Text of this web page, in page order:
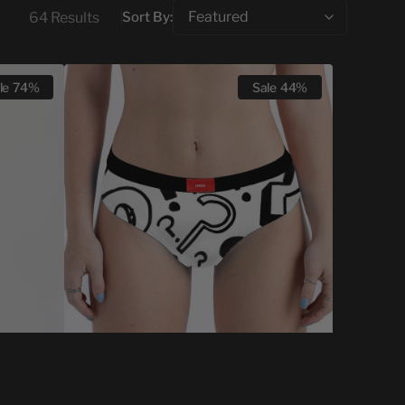
64 Results Sort By:
74%
CHEEKY
MYSTERY
Sale 44%